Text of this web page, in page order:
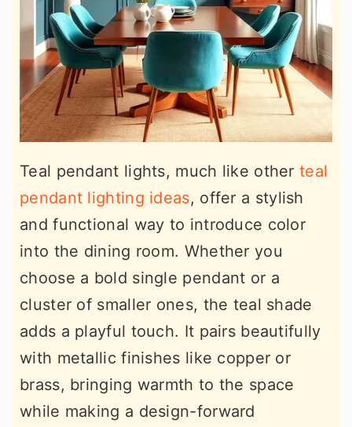
Teal pendant lights, much like otherteal
pendant lighting ideas, offer a stylish
and functional way to introduce color
into the dining room. Whether you
choose a bold single pendant or a
cluster of smaller ones, the teal shade
adds a playful touch. It pairs beautifully
with metallic finishes like copper or
brass, bringing warmth to the space
while making a design-forward